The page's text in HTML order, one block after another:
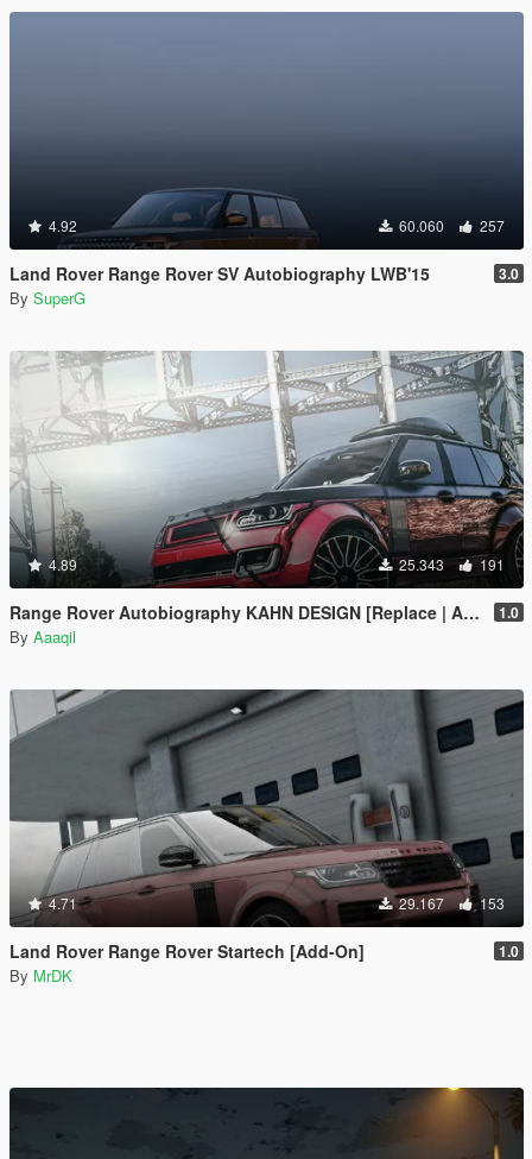
4.92 60.060 257
Land Rover Range Rover SV Autobiography LWB'15 3.0
By SuperG
4.89 25.343 191
Range Rover Autobiography KAHN DESIGN [Replace | Analog-Digital Dials | Animated] 1.0
By Aaaqil
4.71 29.167 153
Land Rover Range Rover Startech [Add-On] 1.0
By MrDK